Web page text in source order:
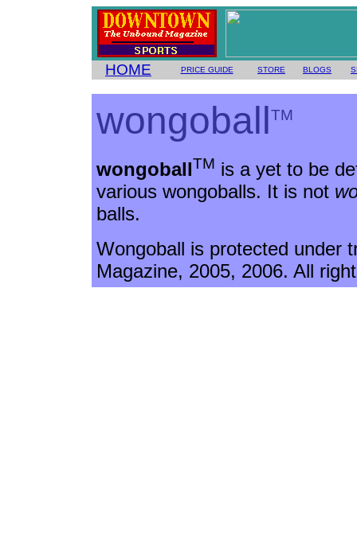
HOME PRICE GUIDE STORE BLOGS
wongoballTM
wongoballTM is a yet to be
various wongoballs. It is not
balls.
Wongoball is protected under
Magazine, 2005, 2006. All